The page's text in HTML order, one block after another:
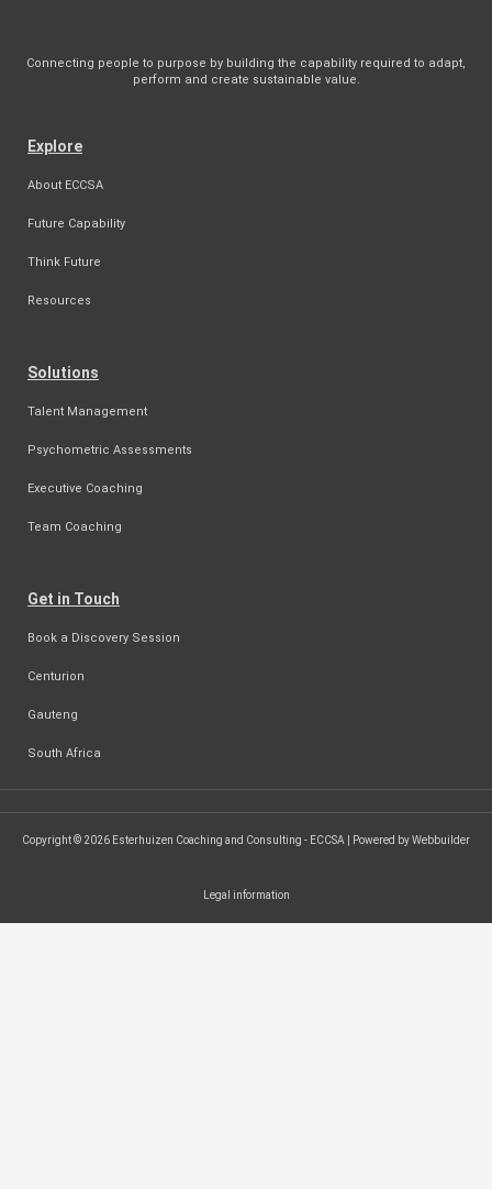
Connecting people to purpose by building the capability required to adapt,
perform and create sustainable value.
Explore
About ECCSA
Future Capability
Think Future
Resources
Solutions
Talent Management
Psychometric Assessments
Executive Coaching
Team Coaching
Get in Touch
Book a Discovery Session
Centurion
Gauteng
South Africa
Copyright © 2026 Esterhuizen Coaching and Consulting - ECCSA | Powered by Webbuilder
Legal information